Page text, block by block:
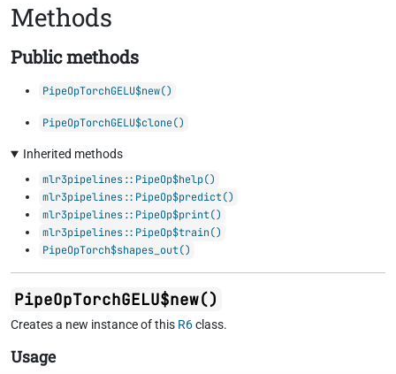
Methods
Public methods
PipeOpTorchGELU$new()
PipeOpTorchGELU$clone()
Inherited methods
mlr3pipelines::PipeOp$help()
mlr3pipelines::PipeOp$predict()
mlr3pipelines::PipeOp$print()
mlr3pipelines::PipeOp$train()
PipeOpTorch$shapes_out()
PipeOpTorchGELU$new()
Creates a new instance of this R6class.
Usage